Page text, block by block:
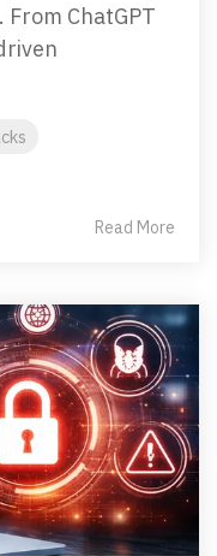
ChatGPT
Read More